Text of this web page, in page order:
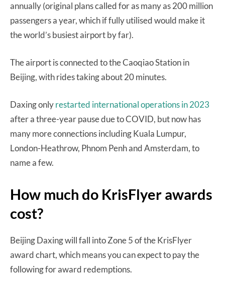
annually (original plans called for as many as 200 million
passengers a year, which if fully utilised would make it
the world’s busiest airport by far).
The airport is connected to the Caoqiao Station in
Beijing, with rides taking about 20 minutes.
Daxing onlyrestarted international operations in 2023
after a three-year pause due to COVID, but now has
many more connections including Kuala Lumpur,
London-Heathrow, Phnom Penh and Amsterdam, to
name a few.
How much do KrisFlyer awards
cost?
Beijing Daxing will fall into Zone 5 of the KrisFlyer
award chart, which means you can expect to pay the
following for award redemptions.